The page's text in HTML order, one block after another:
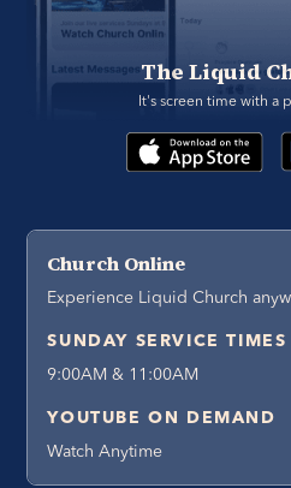
The Liquid
It's screen time with a
Church Online
Experience Liquid Church
SUNDAY SERVICE TIMES
9:00AM & 11:00AM
YOUTUBE ON DEMAND
Watch Anytime